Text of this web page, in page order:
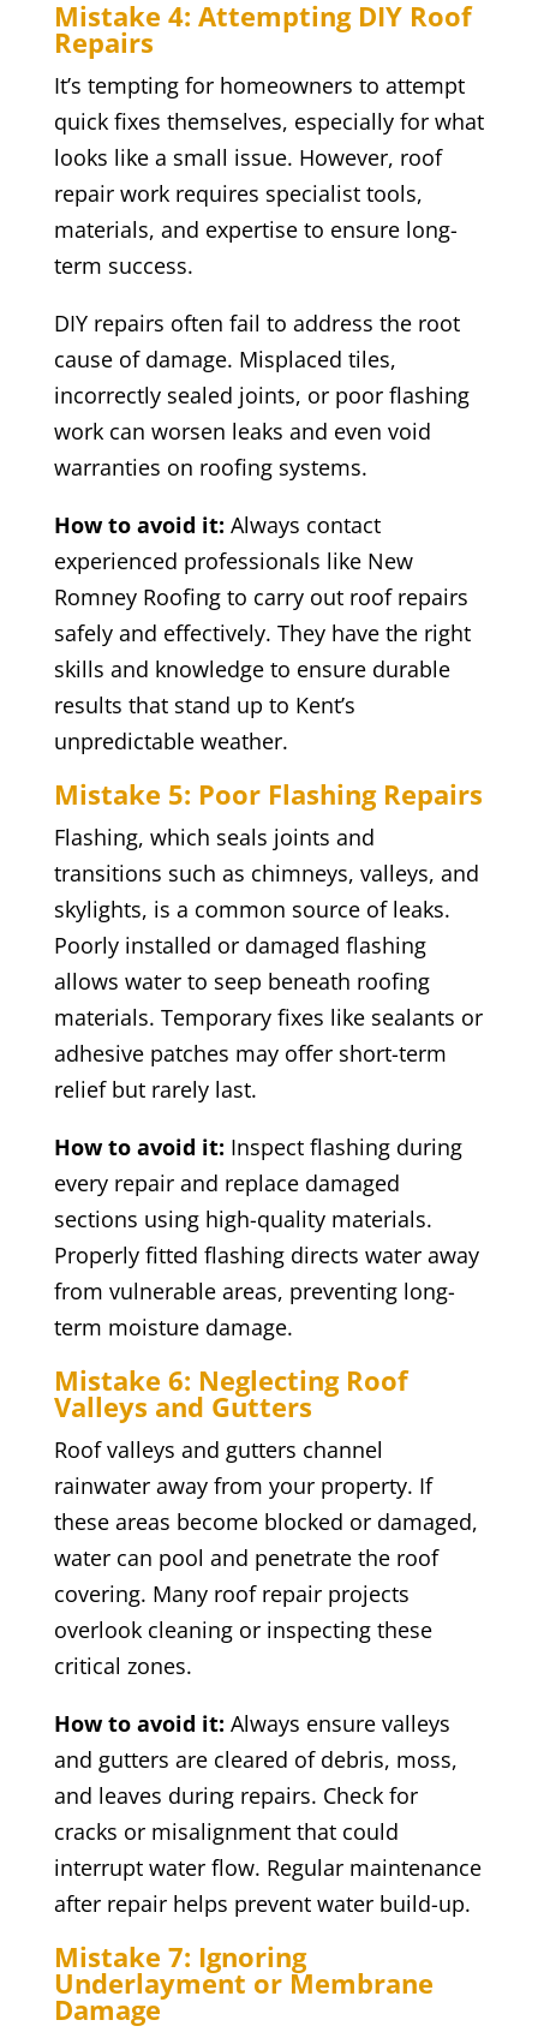
Mistake 4: Attempting DIY Roof
Repairs
It’s tempting for homeowners to attempt
quick fixes themselves, especially for what
looks like a small issue. However, roof
repair work requires specialist tools,
materials, and expertise to ensure long-
term success.
DIY repairs often fail to address the root
cause of damage. Misplaced tiles,
incorrectly sealed joints, or poor flashing
work can worsen leaks and even void
warranties on roofing systems.
How to avoid it: Always contact
experienced professionals like New
Romney Roofing to carry out roof repairs
safely and effectively. They have the right
skills and knowledge to ensure durable
results that stand up to Kent’s
unpredictable weather.
Mistake 5: Poor Flashing Repairs
Flashing, which seals joints and
transitions such as chimneys, valleys, and
skylights, is a common source of leaks.
Poorly installed or damaged flashing
allows water to seep beneath roofing
materials. Temporary fixes like sealants or
adhesive patches may offer short-term
relief but rarely last.
How to avoid it: Inspect flashing during
every repair and replace damaged
sections using high-quality materials.
Properly fitted flashing directs water away
from vulnerable areas, preventing long-
term moisture damage.
Mistake 6: Neglecting Roof
Valleys and Gutters
Roof valleys and gutters channel
rainwater away from your property. If
these areas become blocked or damaged,
water can pool and penetrate the roof
covering. Many roof repair projects
overlook cleaning or inspecting these
critical zones.
How to avoid it: Always ensure valleys
and gutters are cleared of debris, moss,
and leaves during repairs. Check for
cracks or misalignment that could
interrupt water flow. Regular maintenance
after repair helps prevent water build-up.
Mistake 7: Ignoring
Underlayment or Membrane
Damage